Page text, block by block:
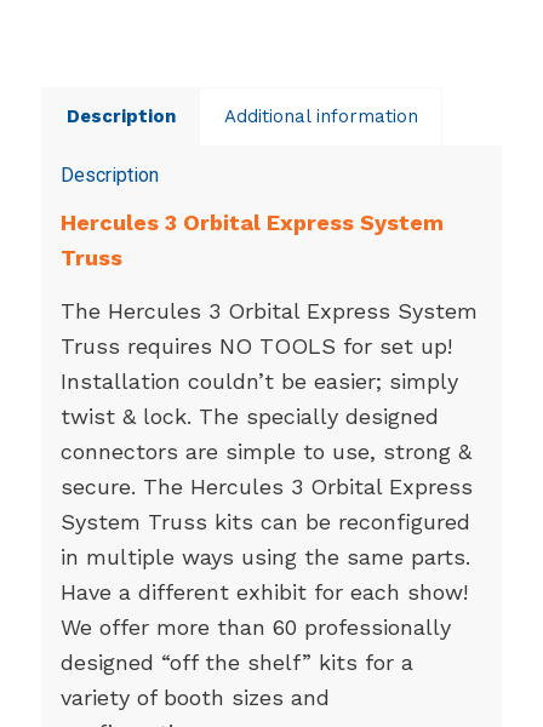
Description Additional information
Description
Hercules 3 Orbital Express System
Truss
The Hercules 3 Orbital Express System
Truss requires NO TOOLS for set up!
Installation couldn’t be easier; simply
twist & lock. The specially designed
connectors are simple to use, strong &
secure. The Hercules 3 Orbital Express
System Truss kits can be reconfigured
in multiple ways using the same parts.
Have a different exhibit for each show!
We offer more than 60 professionally
designed “off the shelf” kits for a
variety of booth sizes and